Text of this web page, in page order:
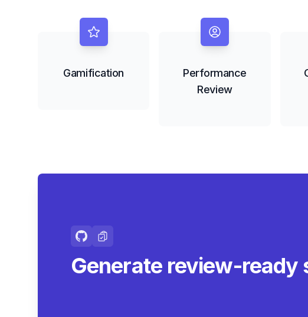
Gamification
Performance
Review
Generate review-ready